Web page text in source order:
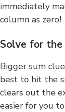
immediately
column as zero!
Solve for the
Bigger sum
best to hit the
clears out the
easier for you